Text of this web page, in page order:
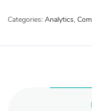
Categories: Analytics,